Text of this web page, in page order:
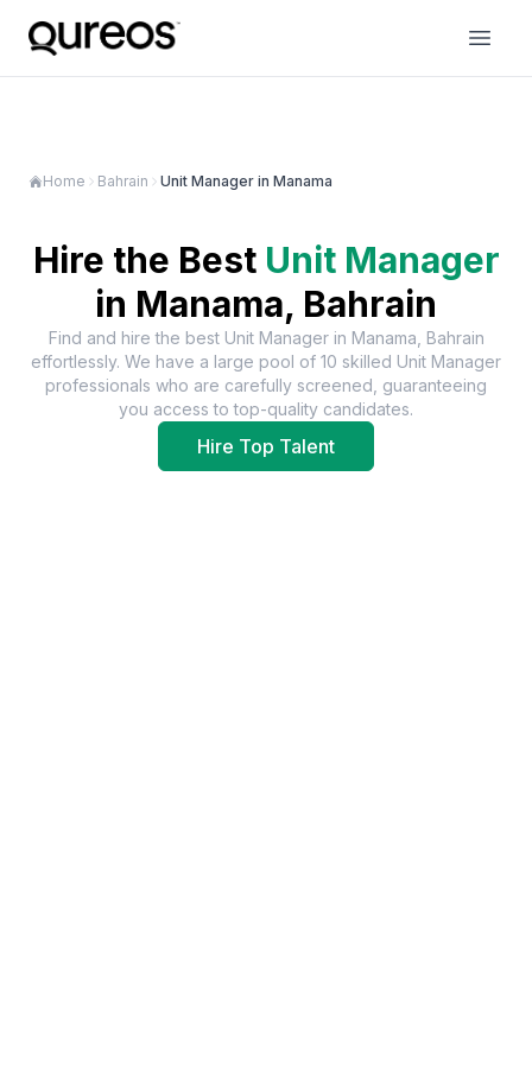
Home Bahrain Unit Manager in Manama
Hire the Best Unit Manager
in Manama, Bahrain
Find and hire the best Unit Managerin Manama, Bahrain
effortlessly. We have a large pool of 10 skilled Unit Manager
professionals who are carefully screened, guaranteeing
you access to top-quality candidates.
Hire Top Talent